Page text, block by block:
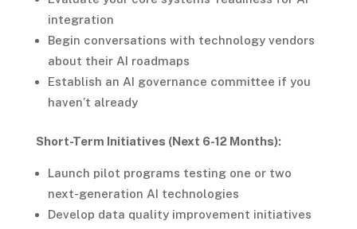
integration
Begin conversations with technology vendors
about their AI roadmaps
Establish an AI governance committee if you
haven’t already
Short-Term Initiatives (Next 6-12 Months):
Launch pilot programs testing one or two
next-generation AI technologies
Develop data quality improvement initiatives